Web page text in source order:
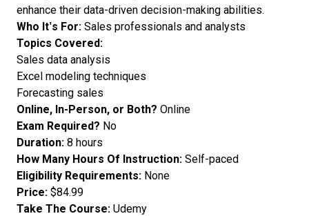
enhance their data-driven decision-making abilities.
Who It’s For: Sales professionals and analysts
Topics Covered:
Sales data analysis
Excel modeling techniques
Forecasting sales
Online, In-Person, or Both? Online
Exam Required? No
Duration: 8 hours
How Many Hours Of Instruction: Self-paced
Eligibility Requirements: None
Price: $84.99
Take The Course: Udemy